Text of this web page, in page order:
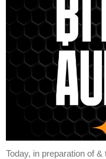
Today, in preparation of